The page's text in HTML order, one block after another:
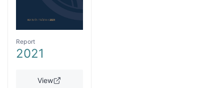
Report
2021
View